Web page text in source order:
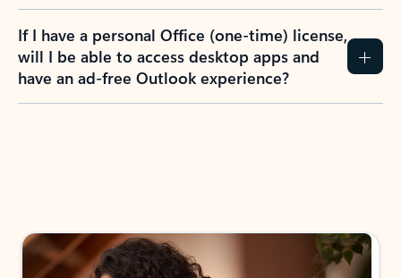
If I have a personal Office (one-time) license,
will I be able to access desktop apps and
have an ad-free Outlook experience?